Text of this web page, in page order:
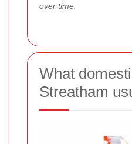
over time.
What
Streatham